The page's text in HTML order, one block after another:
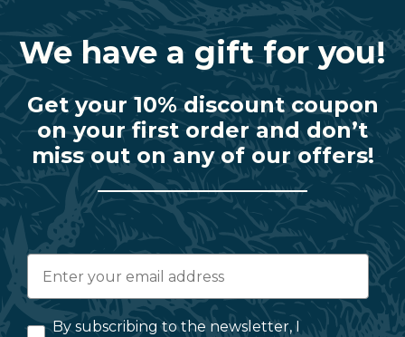
We have a gift for you!
Get your 10% discount coupon
on your first order and don’t
miss out on any of our offers!
By subscribing to the newsletter, I